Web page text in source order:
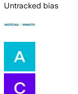
Untracked bias